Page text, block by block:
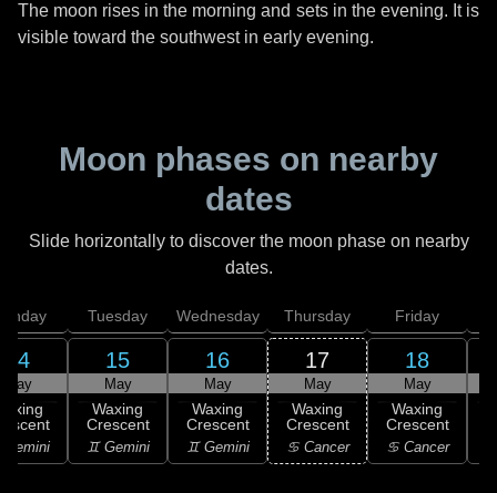
The moon rises in the morning and sets in the evening. It is
visible toward the southwest in early evening.
Moon phases on nearby
dates
Slide horizontally to discover the moon phase on nearby
dates.
14
May
Gemini
Tuesday
15
May
Waxing
Crescent
♊ Gemini
Wednesday
16
May
Waxing
Crescent
♊ Gemini
Thursday
17
May
Waxing
Crescent
♋ Cancer
Friday
18
May
Waxing
Crescent
♋ Cancer